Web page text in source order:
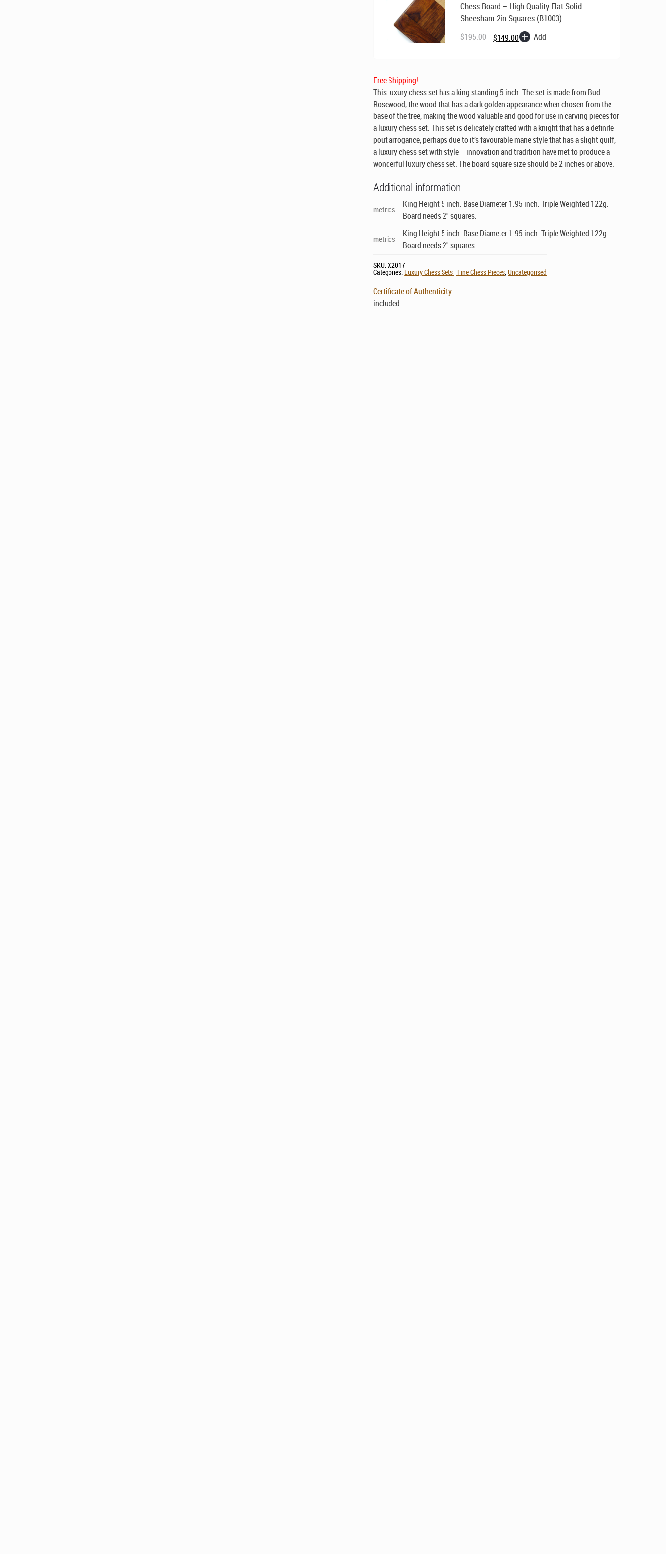
Chess Board – High Quality Flat Solid
Sheesham 2in Squares (B1003)
$195.00
Original
price
was: $149.00
Current
price
is: Add
Free Shipping!
This luxury chess set has a king standing 5 inch. The set is made from Bud
Rosewood, the wood that has a dark golden appearance when chosen from the
base of the tree, making the wood valuable and good for use in carving pieces for
a luxury chess set. This set is delicately crafted with a knight that has a definite
pout arrogance, perhaps due to it’s favourable mane style that has a slight quiff,
a luxury chess set with style – innovation and tradition have met to produce a
wonderful luxury chess set. The board square size should be 2 inches or above.
Additional information
metrics
King Height 5 inch. Base Diameter 1.95 inch. Triple Weighted 122g.
Board needs 2" squares.
metrics
King Height 5 inch. Base Diameter 1.95 inch. Triple Weighted 122g.
Board needs 2" squares.
SKU:X2017
Categories: Luxury Chess Sets | Fine Chess Pieces ,Uncategorised
Certificate of Authenticity
included.